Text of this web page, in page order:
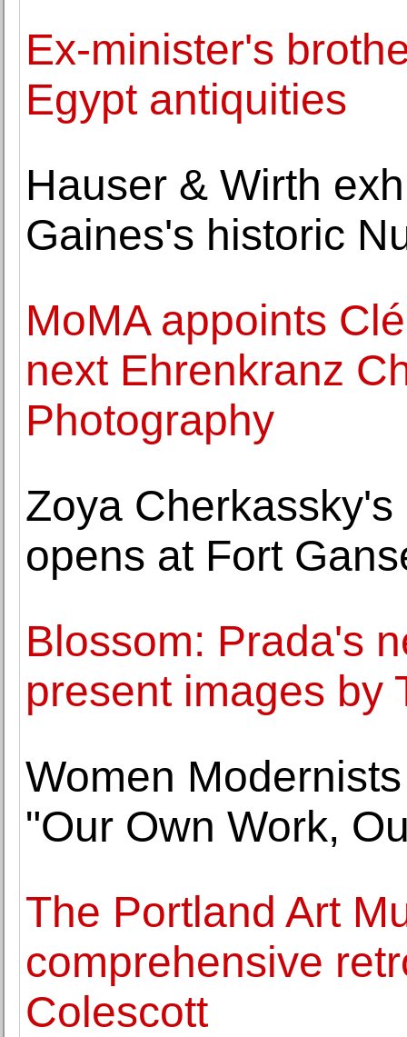
Ex-minister's
Egypt antiquities
Hauser & Wirth
Gaines's historic
MoMA appoints
next Ehrenkranz
Photography
Zoya
opens at Fort
Blossom: Prada's
present images by
Women
"Our Own Work,
The Portland Art
comprehensive
Colescott